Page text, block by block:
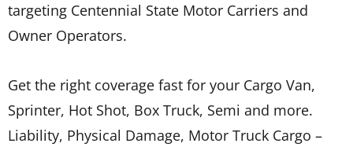
targeting Centennial State Motor Carriers and
Owner Operators.
Get the right coverage fast for your Cargo Van,
Sprinter, Hot Shot, Box Truck, Semi and more.
Liability, Physical Damage, Motor Truck Cargo –